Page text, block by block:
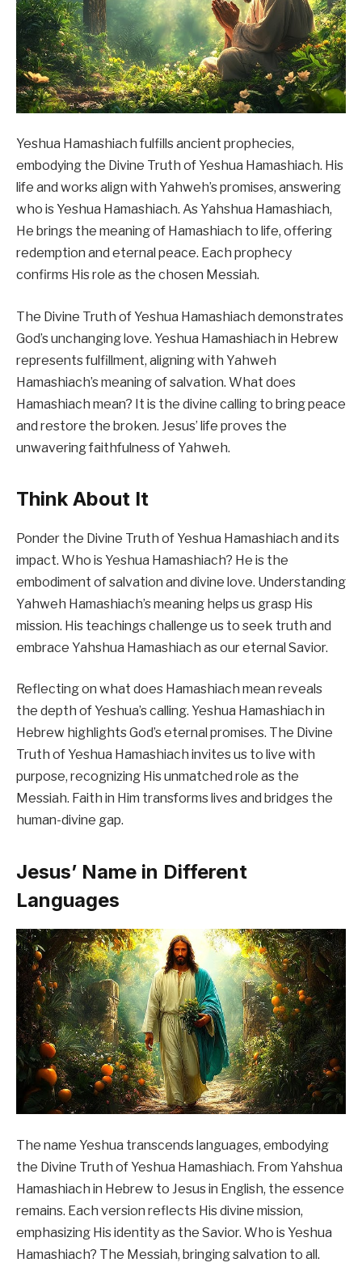
Yeshua Hamashiach fulfills ancient prophecies,
embodying the Divine Truth of Yeshua Hamashiach. His
life and works align with Yahweh’s promises, answering
who is Yeshua Hamashiach. As Yahshua Hamashiach,
He brings the meaning of Hamashiach to life, offering
redemption and eternal peace. Each prophecy
confirms His role as the chosen Messiah.
The Divine Truth of Yeshua Hamashiach demonstrates
God’s unchanging love. Yeshua Hamashiach in Hebrew
represents fulfillment, aligning with Yahweh
Hamashiach’s meaning of salvation. What does
Hamashiach mean? It is the divine calling to bring peace
and restore the broken. Jesus’ life proves the
unwavering faithfulness of Yahweh.
Think About It
Ponder the Divine Truth of Yeshua Hamashiach and its
impact. Who is Yeshua Hamashiach? He is the
embodiment of salvation and divine love. Understanding
Yahweh Hamashiach’s meaning helps us grasp His
mission. His teachings challenge us to seek truth and
embrace Yahshua Hamashiach as our eternal Savior.
Reflecting on what does Hamashiach mean reveals
the depth of Yeshua’s calling. Yeshua Hamashiach in
Hebrew highlights God’s eternal promises. The Divine
Truth of Yeshua Hamashiach invites us to live with
purpose, recognizing His unmatched role as the
Messiah. Faith in Him transforms lives and bridges the
human-divine gap.
Jesus’ Name in Different
Languages
The name Yeshua transcends languages, embodying
the Divine Truth of Yeshua Hamashiach. From Yahshua
Hamashiach in Hebrew to Jesus in English, the essence
remains. Each version reflects His divine mission,
emphasizing His identity as the Savior. Who is Yeshua
Hamashiach? The Messiah, bringing salvation to all.